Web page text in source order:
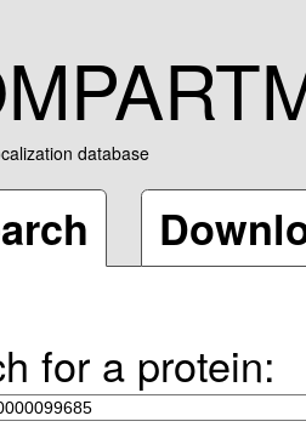
database
for a protein: